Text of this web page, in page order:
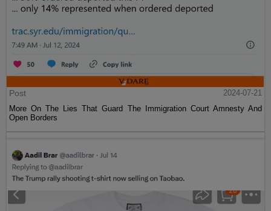
Post
2024-07-21
More On The Lies That Guard The Immigration Court Amnesty And
Open Borders